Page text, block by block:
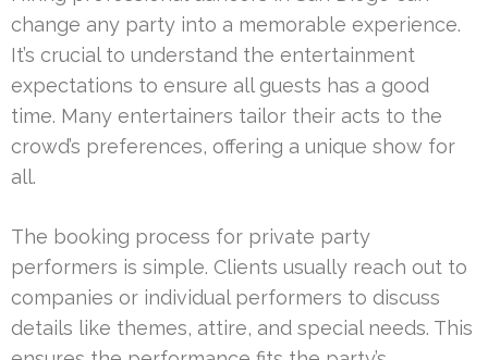
change any party into a memorable experience.
It’s crucial to understand the entertainment
expectations to ensure all guests has a good
time. Many entertainers tailor their acts to the
crowd’s preferences, offering a unique show for
all.
The booking process for private party
performers is simple. Clients usually reach out to
companies or individual performers to discuss
details like themes, attire, and special needs. This